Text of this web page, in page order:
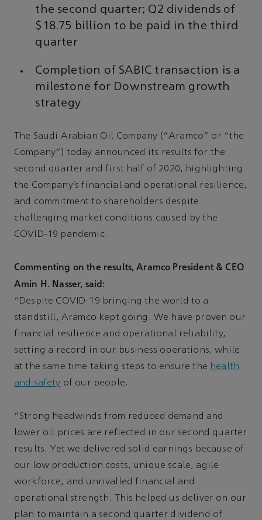
the second quarter; Q2 dividends of
$18.75 billion to be paid in the third
quarter
Completion of SABIC transaction is a
milestone for Downstream growth
strategy
The Saudi Arabian Oil Company (“Aramco” or “the
Company”) today announced its results for the
second quarter and first half of 2020, highlighting
the Company’s financial and operational resilience,
and commitment to shareholders despite
challenging market conditions caused by the
COVID-19 pandemic.
Commenting on the results, Aramco President & CEO
Amin H. Nasser, said:
“Despite COVID-19 bringing the world to a
standstill, Aramco kept going. We have proven our
financial resilience and operational reliability,
setting a record in our business operations, while
at the same time taking steps to ensure the health
and safety of our people.
“Strong headwinds from reduced demand and
lower oil prices are reflected in our second quarter
results. Yet we delivered solid earnings because of
our low production costs, unique scale, agile
workforce, and unrivalled financial and
operational strength. This helped us deliver on our
plan to maintain a second quarter dividend of